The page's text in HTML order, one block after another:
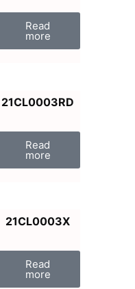
Read
more
21CL0003RD
Read
more
21CL0003X
Read
more